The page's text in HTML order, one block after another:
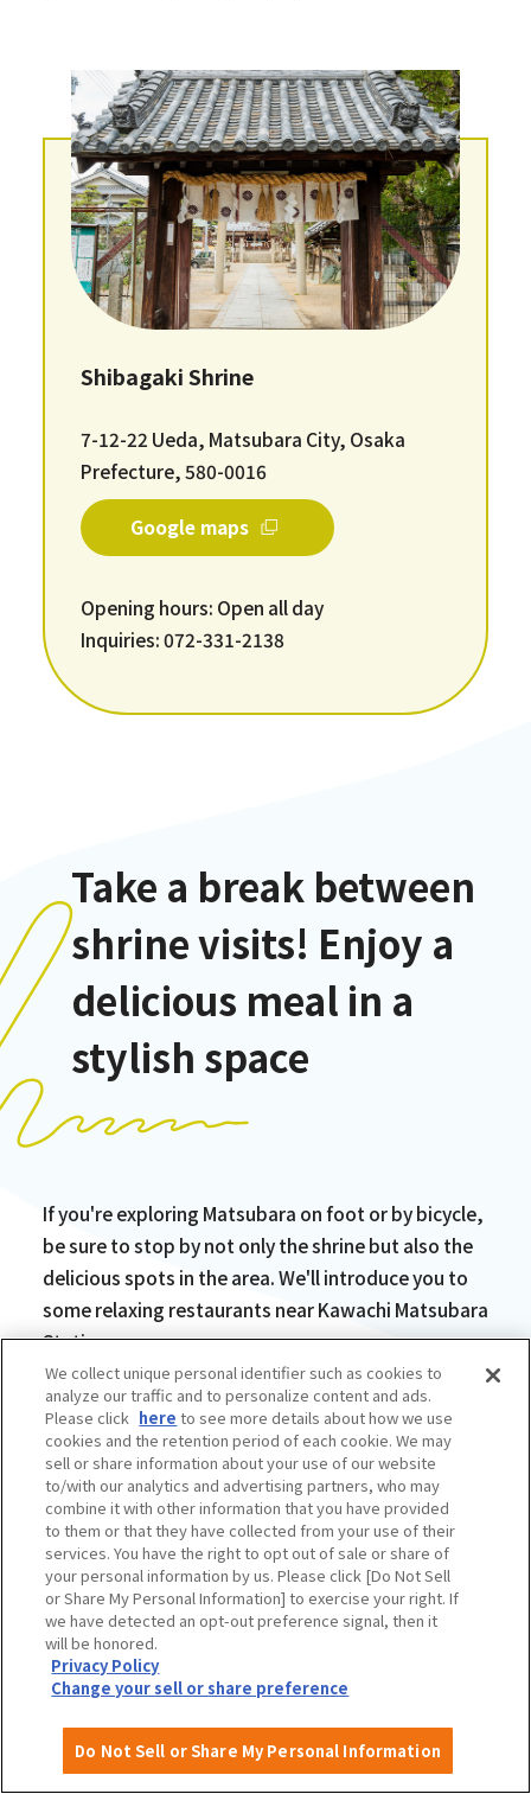
Shibagaki Shrine
7-12-22 Ueda, Matsubara City, Osaka
Prefecture, 580-0016
Google maps
Opening hours: Open all day
Inquiries: 072-331-2138
Take a break between
shrine visits! Enjoy a
delicious meal in a
stylish space
If you're exploring Matsubara on foot or by bicycle,
be sure to stop by not only the shrine but also the
delicious spots in the area. We'll introduce you to
some relaxing restaurants near Kawachi Matsubara
Station.
The chewy buckwheat
galette is delicious!
French Restaurant
BochiBochi
We collect unique personal identifier such as cookies to
analyze our traffic and to personalize content and ads.
Please click here to see more details about how we use
cookies and the retention period of each cookie. We may
sell or share information about your use of our website
to/with our analytics and advertising partners, who may
combine it with other information that you have provided
to them or that they have collected from your use of their
services. You have the right to opt out of sale or share of
your personal information by us. Please click [Do Not Sell
or Share My Personal Information] to exercise your right. If
we have detected an opt-out preference signal, then it
will be honored.
Privacy Policy
Change your sell or share preference
Do Not Sell or Share My Personal Information